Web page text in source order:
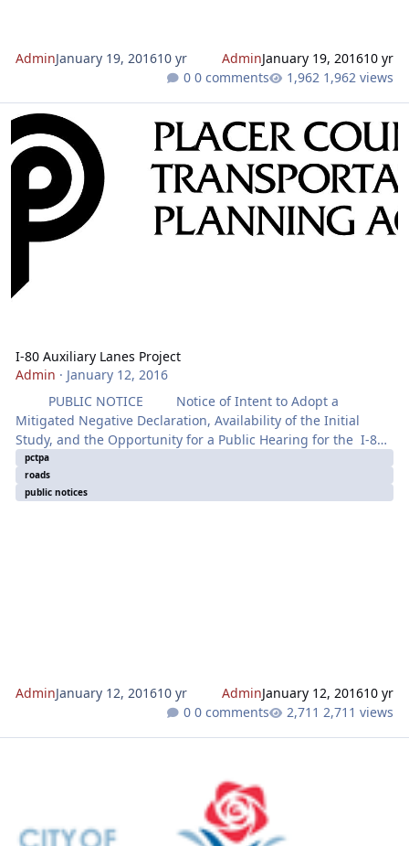
AdminJanuary 19, 201610 yr AdminJanuary 19, 201610 yr
0 comments
1,962 views
I-80 Auxiliary Lanes Project
I-80 Auxiliary Lanes Project
Admin · January 12, 2016
Mitigated Negative Declaration, Availability of the Initial
Study, and the Opportunity for a Public Hearing for the I-80
Auxiliary Lanes Project The project proposes to
pctpa
roads
public notices
AdminJanuary 12, 201610 yr AdminJanuary 12, 201610 yr
0 comments
2,711 views